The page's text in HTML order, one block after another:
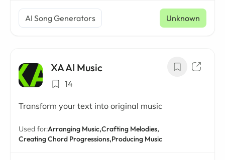
AI Song Generators Unknown
XA AI Music
14
Transform your text into original music
Used for:Arranging Music,Crafting Melodies,
Creating Chord Progressions,Producing Music